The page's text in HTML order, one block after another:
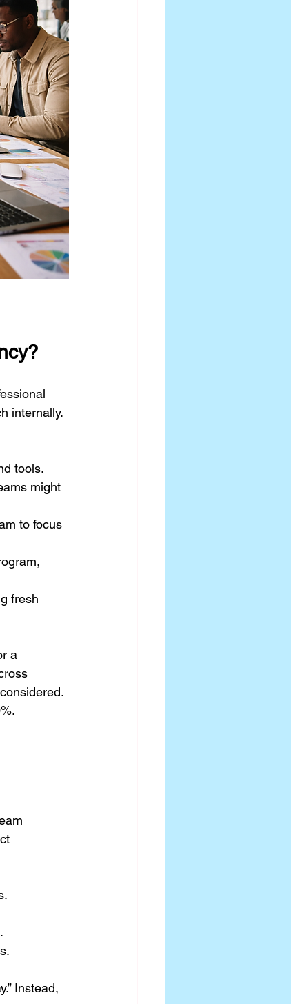
internally.
tools.
might
to focus
fresh
a
Instead,